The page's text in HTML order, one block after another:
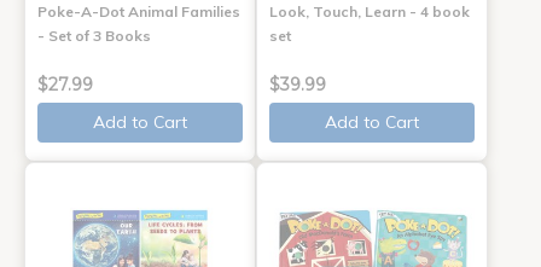
Poke-A-Dot Animal Families
- Set of 3 Books
$27.99
Add to Cart
Look, Touch, Learn - 4 book
set
$39.99
Add to Cart